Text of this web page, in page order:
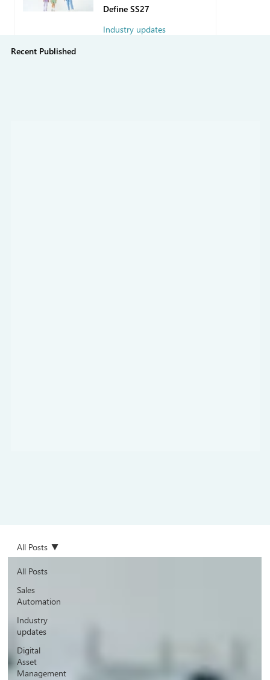
Define SS27
Industry updates
Recent Published
All Posts
Sales
Automation
Industry
updates
Digital
Asset
Management
All Posts